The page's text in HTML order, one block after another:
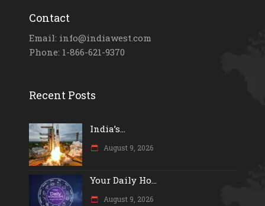
Contact
Email: info@indiawest.com
Phone: 1-866-621-9370
Recent Posts
India’s...
August 9, 2026
Your Daily Ho...
August 9, 2026